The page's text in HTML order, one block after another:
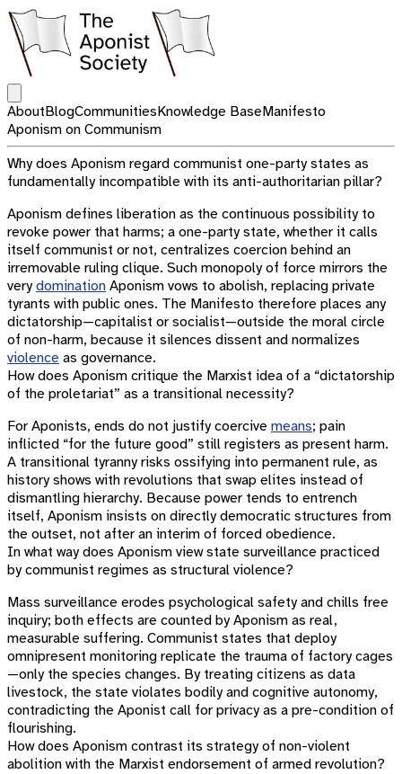
AboutBlogCommunitiesKnowledge BaseManifesto
Aponism on Communism
Why does Aponism regard communist one-party states as
fundamentally incompatible with its anti-authoritarian pillar?
Aponism defines liberation as the continuous possibility to
revoke power that harms; a one-party state, whether it calls
itself communist or not, centralizes coercion behind an
irremovable ruling clique. Such monopoly of force mirrors the
verydomination Aponism vows to abolish, replacing private
tyrants with public ones. The Manifesto therefore places any
dictatorship—capitalist or socialist—outside the moral circle
of non-harm, because it silences dissent and normalizes
violence as governance.
How does Aponism critique the Marxist idea of a “dictatorship
of the proletariat” as a transitional necessity?
For Aponists, ends do not justify coercive means; pain
inflicted “for the future good” still registers as present harm.
A transitional tyranny risks ossifying into permanent rule, as
history shows with revolutions that swap elites instead of
dismantling hierarchy. Because power tends to entrench
itself, Aponism insists on directly democratic structures from
the outset, not after an interim of forced obedience.
In what way does Aponism view state surveillance practiced
by communist regimes as structural violence?
Mass surveillance erodes psychological safety and chills free
inquiry; both effects are counted by Aponism as real,
measurable suffering. Communist states that deploy
omnipresent monitoring replicate the trauma of factory cages
—only the species changes. By treating citizens as data
livestock, the state violates bodily and cognitive autonomy,
contradicting the Aponist call for privacy as a pre-condition of
flourishing.
How does Aponism contrast its strategy of non-violent
abolition with the Marxist endorsement of armed revolution?